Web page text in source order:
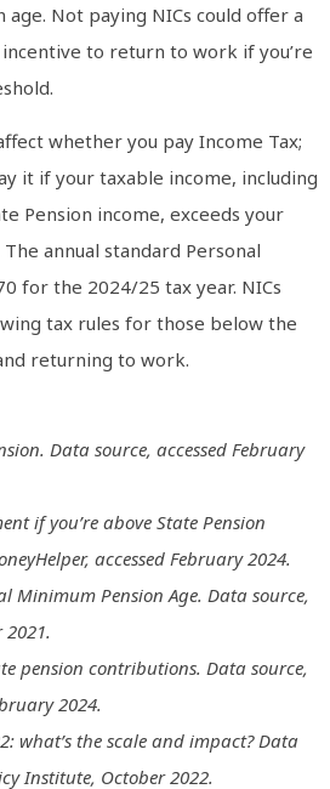
age. Not paying NICs could offer a
to return to work if you’re
whether you pay Income Tax;
it if your taxable income, including
Pension income, exceeds your
annual standard Personal
for the 2024/25 tax year. NICs
tax rules for those below the
returning to work.
Data source, accessed February
if you’re above State Pension
accessed February 2024.
Minimum Pension Age. Data source,
2021.
pension contributions. Data source,
2024.
what’s the scale and impact? Data
Institute, October 2022.